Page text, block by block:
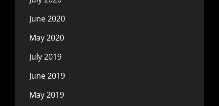
June 2020
May 2020
July 2019
June 2019
May 2019